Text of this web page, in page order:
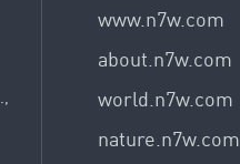
www.n7w.com
about.n7w.com
world.n7w.com
nature.n7w.com